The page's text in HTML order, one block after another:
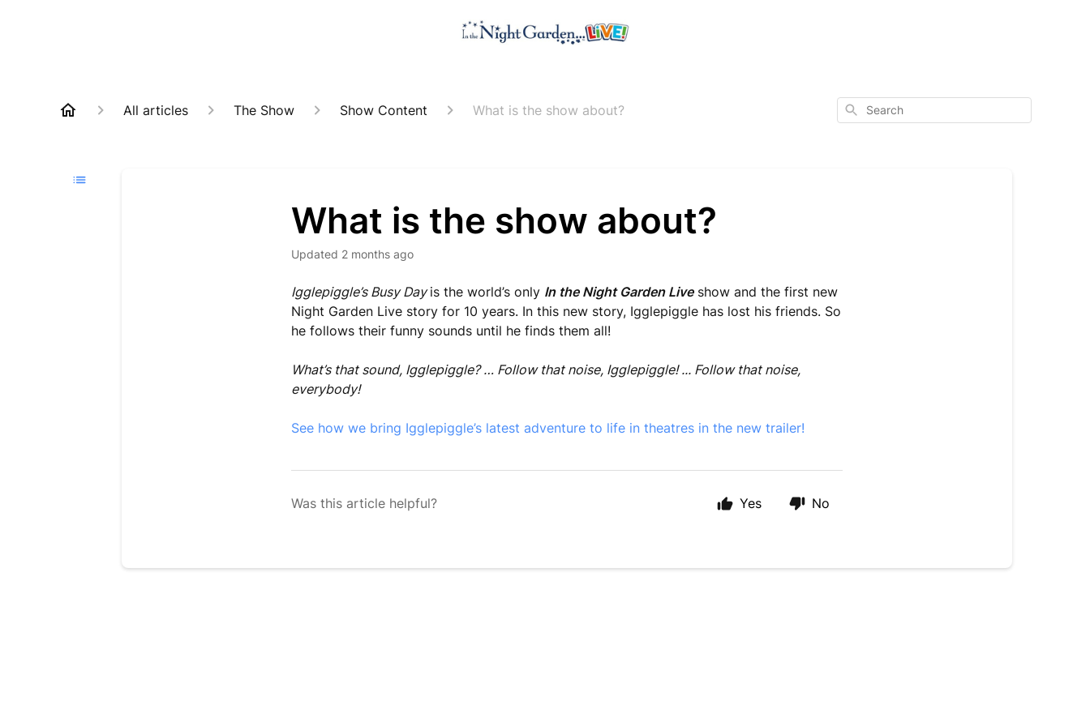
All articles The Show Show Content What is the show about? Search
What is the show about?
Updated 2 months ago
Igglepiggle’s Busy Dayis the world’s only In the Night Garden Liveshow and the first new
Night Garden Live story for 10 years. In this new story, Igglepiggle has lost his friends. So
he follows their funny sounds until he finds them all!
What’s that sound, Igglepiggle? … Follow that noise, Igglepiggle! ... Follow that noise,
everybody!
See how we bring Igglepiggle’s latest adventure to life in theatres in the new trailer!
Was this article helpful? Yes No